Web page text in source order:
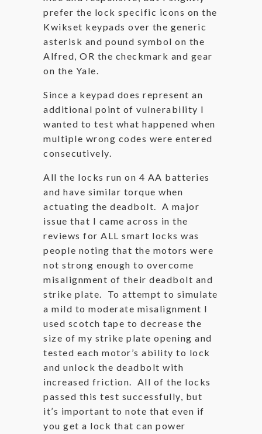
prefer the lock specific icons on the
Kwikset keypads over the generic
asterisk and pound symbol on the
Alfred, OR the checkmark and gear
on the Yale.
Since a keypad does represent an
additional point of vulnerability I
wanted to test what happened when
multiple wrong codes were entered
consecutively.
All the locks run on 4 AA batteries
and have similar torque when
actuating the deadbolt. A major
issue that I came across in the
reviews for ALL smart locks was
people noting that the motors were
not strong enough to overcome
misalignment of their deadbolt and
strike plate. To attempt to simulate
a mild to moderate misalignment I
used scotch tape to decrease the
size of my strike plate opening and
tested each motor’s ability to lock
and unlock the deadbolt with
increased friction. All of the locks
passed this test successfully, but
it’s important to note that even if
you get a lock that can power